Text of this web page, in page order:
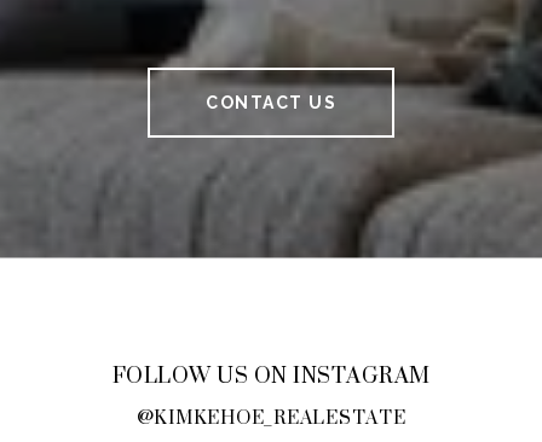
CONTACT US
FOLLOW US ON INSTAGRAM
@KIMKEHOE_REALESTATE